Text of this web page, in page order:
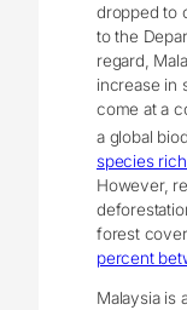
dropped to
to the
regard,
increase in
come at a
a global
species
However,
forest
percent
Malaysia is